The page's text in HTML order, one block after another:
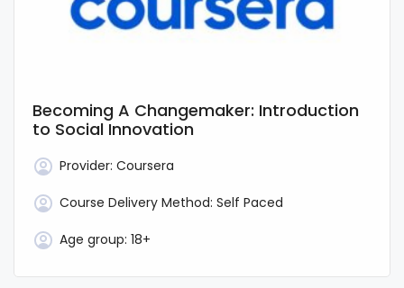
Becoming A Changemaker: Introduction
to Social Innovation
Provider: Coursera
Course Delivery Method: Self Paced
Age group: 18+